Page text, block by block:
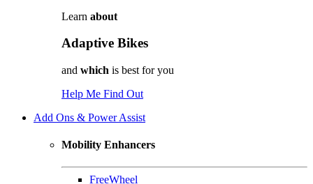
Learn about
Adaptive Bikes
and which is best for you
Help Me Find Out
Add Ons & Power Assist
Mobility Enhancers
FreeWheel